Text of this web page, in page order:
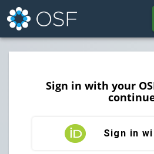
Sign in with your
Sign in